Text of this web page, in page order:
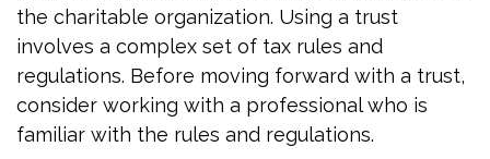
the charitable organization. Using a trust
involves a complex set of tax rules and
regulations. Before moving forward with a trust,
consider working with a professional who is
familiar with the rules and regulations.